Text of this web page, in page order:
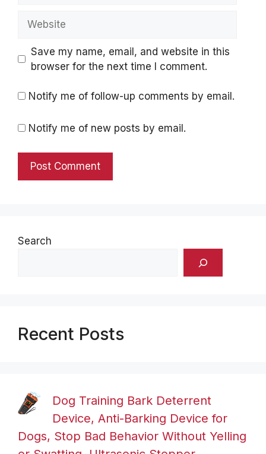
Save my name, email, and website in this
browser for the next time I comment.
Notify me of follow-up comments by email.
Notify me of new posts by email.
Search
Recent Posts
Dog Training Bark Deterrent
Device, Anti-Barking Device for
Dogs, Stop Bad Behavior Without Yelling